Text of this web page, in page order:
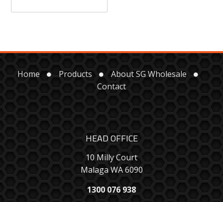
Home Products
About SG Wholesale
Contact
HEAD OFFICE
10 Milly Court
Malaga WA 6090
1300 076 938